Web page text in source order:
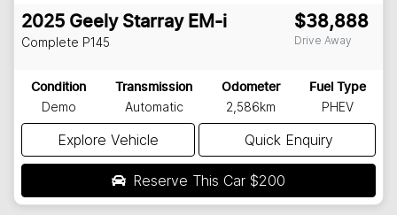
2025 Geely Starray EM-i
Complete P145
$38,888
Drive Away
Condition
Demo
Transmission
Automatic
Odometer
2,586km
Fuel Type
PHEV
Explore Vehicle Quick Enquiry
Reserve This Car $200